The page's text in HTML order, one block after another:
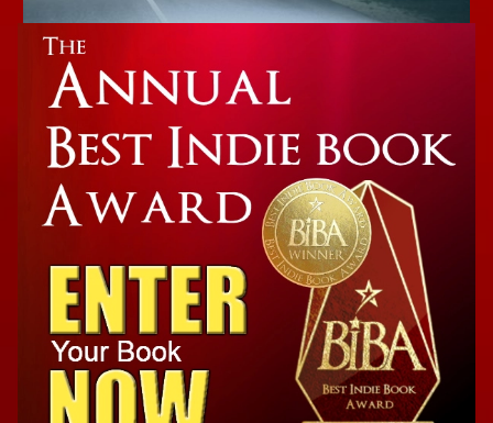
Non-Fiction Winner
The New (Ab)normal